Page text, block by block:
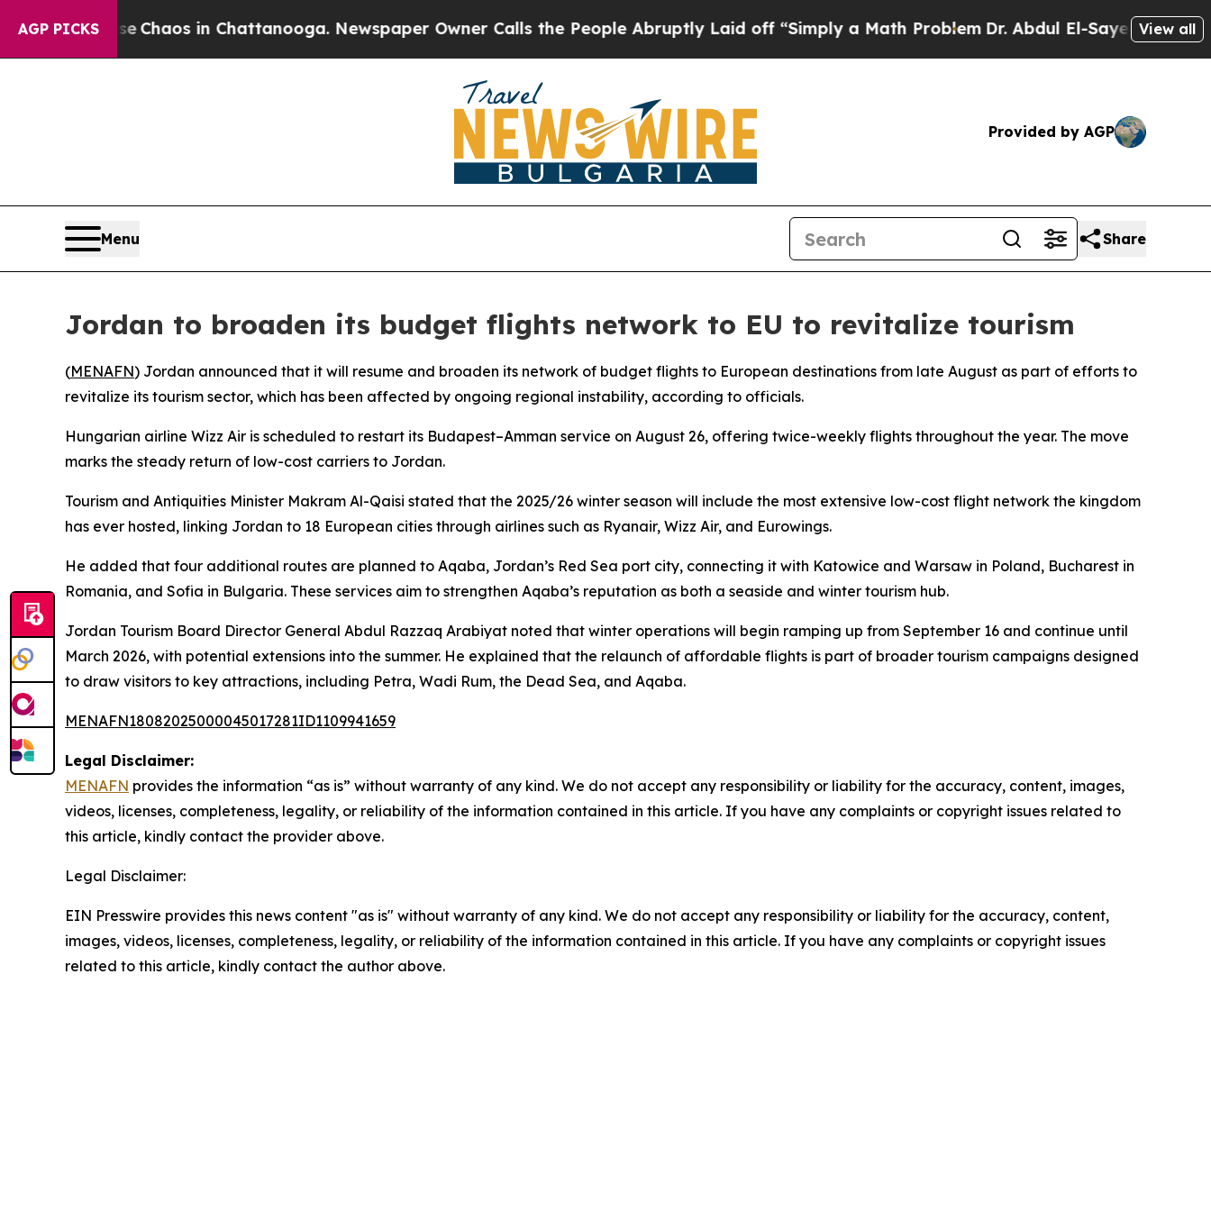
AGP PICKS
Collapse Chaos in Chattanooga. Newspaper Owner Calls the People Abruptly Laid off “Simply a Math ProblemDr. Abdul El-Sayed on Historic
View all
Provided by AGP
Menu Share
Jordan to broaden its budget flights network to EU to revitalize tourism
(MENAFN) Jordan announced that it will resume and broaden its network of budget flights to European destinations from late August as part of efforts to
revitalize its tourism sector, which has been affected by ongoing regional instability, according to officials.
Hungarian airline Wizz Air is scheduled to restart its Budapest–Amman service on August 26, offering twice-weekly flights throughout the year. The move
marks the steady return of low-cost carriers to Jordan.
Tourism and Antiquities Minister Makram Al-Qaisi stated that the 2025/26 winter season will include the most extensive low-cost flight network the kingdom
has ever hosted, linking Jordan to 18 European cities through airlines such as Ryanair, Wizz Air, and Eurowings.
He added that four additional routes are planned to Aqaba, Jordan’s Red Sea port city, connecting it with Katowice and Warsaw in Poland, Bucharest in
Romania, and Sofia in Bulgaria. These services aim to strengthen Aqaba’s reputation as both a seaside and winter tourism hub.
Jordan Tourism Board Director General Abdul Razzaq Arabiyat noted that winter operations will begin ramping up from September 16 and continue until
March 2026, with potential extensions into the summer. He explained that the relaunch of affordable flights is part of broader tourism campaigns designed
to draw visitors to key attractions, including Petra, Wadi Rum, the Dead Sea, and Aqaba.
MENAFN18082025000045017281ID1109941659
Legal Disclaimer:
MENAFN provides the information “as is” without warranty of any kind. We do not accept any responsibility or liability for the accuracy, content, images,
videos, licenses, completeness, legality, or reliability of the information contained in this article. If you have any complaints or copyright issues related to
this article, kindly contact the provider above.
Legal Disclaimer:
EIN Presswire provides this news content "as is" without warranty of any kind. We do not accept any responsibility or liability for the accuracy, content,
images, videos, licenses, completeness, legality, or reliability of the information contained in this article. If you have any complaints or copyright issues
related to this article, kindly contact the author above.